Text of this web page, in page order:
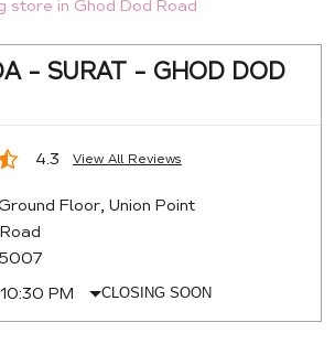
store in Ghod Dod Road
- SURAT - GHOD DOD
4.3 View All Reviews
Floor, Union Point
PM
CLOSING SOON